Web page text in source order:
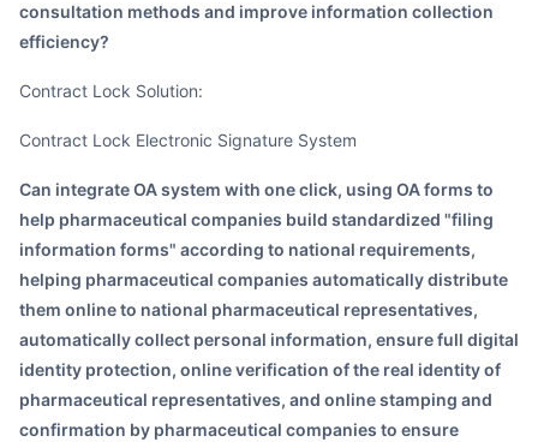
consultation methods and improve information collection
efficiency?
Contract Lock Solution:
Contract Lock Electronic Signature System
Can integrate OA system with one click, using OA forms to
help pharmaceutical companies build standardized "filing
information forms" according to national requirements,
helping pharmaceutical companies automatically distribute
them online to national pharmaceutical representatives,
automatically collect personal information, ensure full digital
identity protection, online verification of the real identity of
pharmaceutical representatives, and online stamping and
confirmation by pharmaceutical companies to ensure